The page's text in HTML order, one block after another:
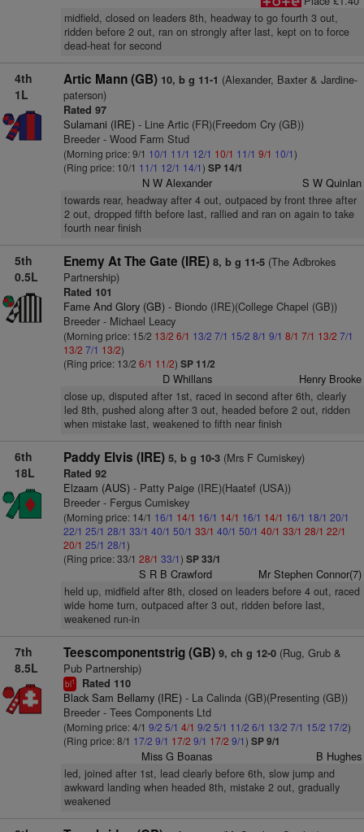
midfield, closed on leaders 8th, headway to go fourth 3 out,
ridden before 2 out, ran on strongly after last, kept on to force
dead-heat for second
4th
1L
Artic Mann (GB) 10, b g 11-1 (Alexander, Baxter & Jardine-
paterson)
Rated 97
Sulamani (IRE)- Line Artic (FR)(Freedom Cry (GB))
Breeder - Wood Farm Stud
(Morning price: 9/1 10/1 11/1 12/1 10/1 11/1 9/1 10/1)
(Ring price: 10/1 11/1 12/1 14/1) SP 14/1
N W Alexander S W Quinlan
towards rear, headway after 4 out, outpaced by front three after
2 out, dropped fifth before last, rallied and ran on again to take
fourth near finish
5th
0.5L
Enemy At The Gate (IRE) 8, b g 11-5(The Adbrokes
Partnership)
Rated 101
Fame And Glory (GB)- Biondo (IRE)(College Chapel (GB))
Breeder - Michael Leacy
(Morning price: 15/2 13/2 6/1 13/2 7/1 15/2 8/1 9/1 8/1 7/1 13/2 7/1
13/2 7/1 13/2)
(Ring price: 13/2 6/1 11/2) SP 11/2
D Whillans Henry Brooke
close up, disputed after 1st, raced in second after 6th, clearly
led 8th, pushed along after 3 out, headed before 2 out, ridden
when mistake last, weakened to fifth near finish
6th
18L
Paddy Elvis (IRE) 5, b g 10-3(Mrs F Cumiskey)
Rated 92
Elzaam (AUS)- Patty Paige (IRE)(Haatef (USA))
Breeder - Fergus Cumiskey
(Morning price: 14/1 16/1 14/1 16/1 14/1 16/1 14/1 16/1 18/1 20/1
22/1 25/1 28/1 33/1 40/1 50/1 33/1 40/1 50/1 40/1 33/1 28/1 22/1
20/1 25/1 28/1)
(Ring price: 33/1 28/1 33/1) SP 33/1
S R B Crawford Mr Stephen Connor(7)
held up, midfield after 8th, closed on leaders before 4 out, raced
wide home turn, outpaced after 3 out, ridden before last,
weakened run-in
7th
8.5L
Teescomponentstrig (GB) 9, ch g 12-0(Rug, Grub &
Pub Partnership)
bl1 Rated 110
Black Sam Bellamy (IRE)- La Calinda (GB)(Presenting (GB))
Breeder - Tees Components Ltd
(Morning price: 4/1 9/2 5/1 4/1 9/2 5/1 11/2 6/1 13/2 7/1 15/2 17/2)
(Ring price: 8/1 17/2 9/1 17/2 9/1 17/2 9/1) SP 9/1
Miss G Boanas B Hughes
led, joined after 1st, lead clearly before 6th, slow jump and
awkward landing when headed 8th, mistake 2 out, gradually
weakened